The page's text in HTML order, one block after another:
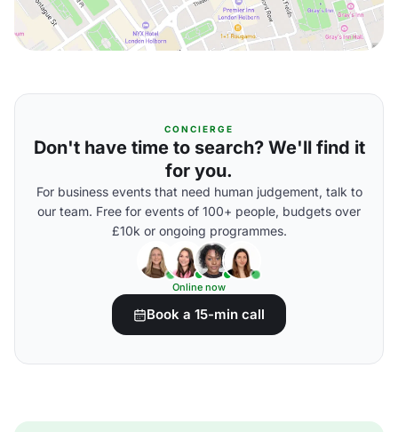
CONCIERGE
Don't have time to search? We'll find it
for you.
For business events that need human judgement, talk to
our team. Free for events of 100+ people, budgets over
£10k or ongoing programmes.
Online now
Book a 15-min call